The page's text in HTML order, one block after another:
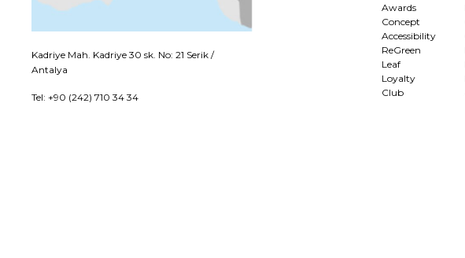
Kadriye Mah. Kadriye 30 sk. No: 21 Serik /
Antalya
Tel: +90 (242) 710 34 34
Awards
Concept
Accessibility
ReGreen
Leaf
Loyalty
Club